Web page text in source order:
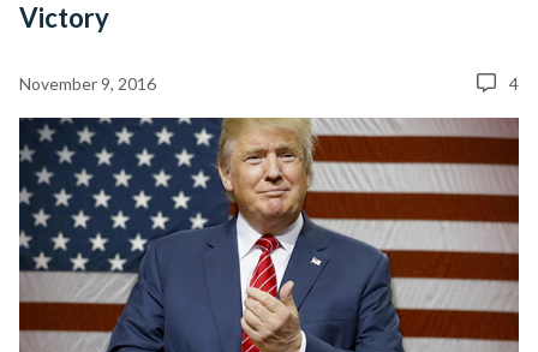
Victory
November 9, 2016 4